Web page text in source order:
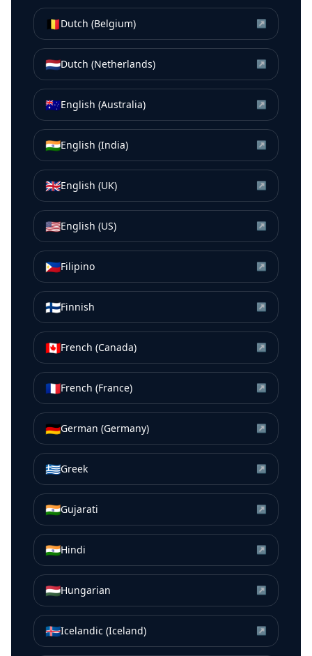
🇧🇪Dutch (Belgium) ↗
🇳🇱Dutch (Netherlands) ↗
🇦🇺English (Australia) ↗
🇮🇳English (India) ↗
🇬🇧English (UK) ↗
🇺🇸English (US) ↗
🇵🇭Filipino ↗
🇫🇮Finnish ↗
🇨🇦French (Canada) ↗
🇫🇷French (France) ↗
🇩🇪German (Germany) ↗
🇬🇷Greek ↗
🇮🇳Gujarati ↗
🇮🇳Hindi ↗
🇭🇺Hungarian ↗
🇮🇸Icelandic (Iceland) ↗